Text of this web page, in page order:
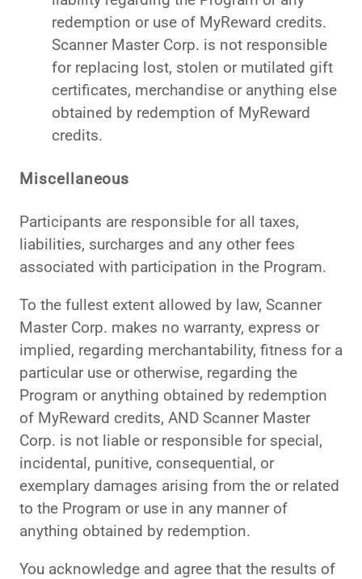
redemption or use of MyReward credits.
Scanner Master Corp. is not responsible
for replacing lost, stolen or mutilated gift
certificates, merchandise or anything else
obtained by redemption of MyReward
credits.
Miscellaneous
Participants are responsible for all taxes,
liabilities, surcharges and any other fees
associated with participation in the Program.
To the fullest extent allowed by law, Scanner
Master Corp. makes no warranty, express or
implied, regarding merchantability, fitness for a
particular use or otherwise, regarding the
Program or anything obtained by redemption
of MyReward credits, AND Scanner Master
Corp. is not liable or responsible for special,
incidental, punitive, consequential, or
exemplary damages arising from the or related
to the Program or use in any manner of
anything obtained by redemption.
You acknowledge and agree that the results of